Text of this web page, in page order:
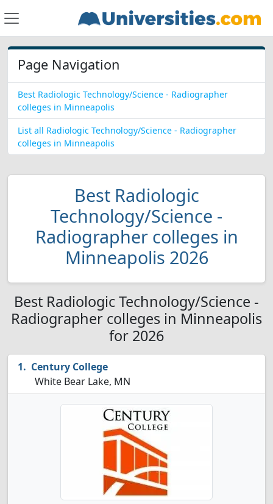
Page Navigation
Best Radiologic Technology/Science - Radiographer
colleges in Minneapolis
List all Radiologic Technology/Science - Radiographer
colleges in Minneapolis
Best Radiologic
Technology/Science -
Radiographer colleges in
Minneapolis 2026
Best Radiologic Technology/Science -
Radiographer colleges in Minneapolis
for 2026
Century College
White Bear Lake, MN